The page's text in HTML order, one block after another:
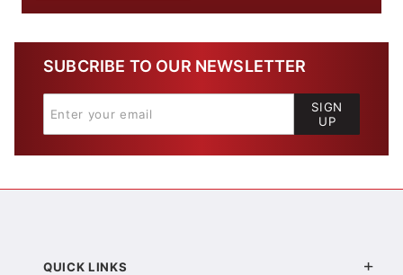
SUBCRIBE TO OUR NEWSLETTER
SIGN
UP
QUICK LINKS